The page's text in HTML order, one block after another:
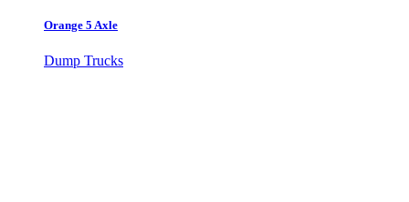
Orange 5 Axle
Dump Trucks